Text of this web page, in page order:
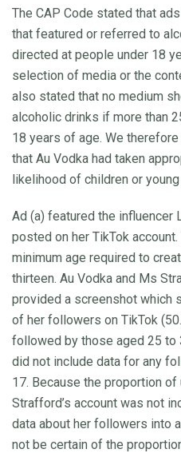
The CAP Code stated that
that featured or referred to
directed at people under 18
selection of media or the
also stated that no medium
alcoholic drinks if more than
18 years of age. We
that Au Vodka had taken
likelihood of children or
Ad (a) featured the influencer
posted on her TikTok
minimum age required to
thirteen. Au Vodka and Ms
provided a screenshot which
of her followers on TikTok
followed by those aged 25 to
did not include data for any
17. Because the proportion
Strafford’s account was not
data about her followers into
not be certain of the